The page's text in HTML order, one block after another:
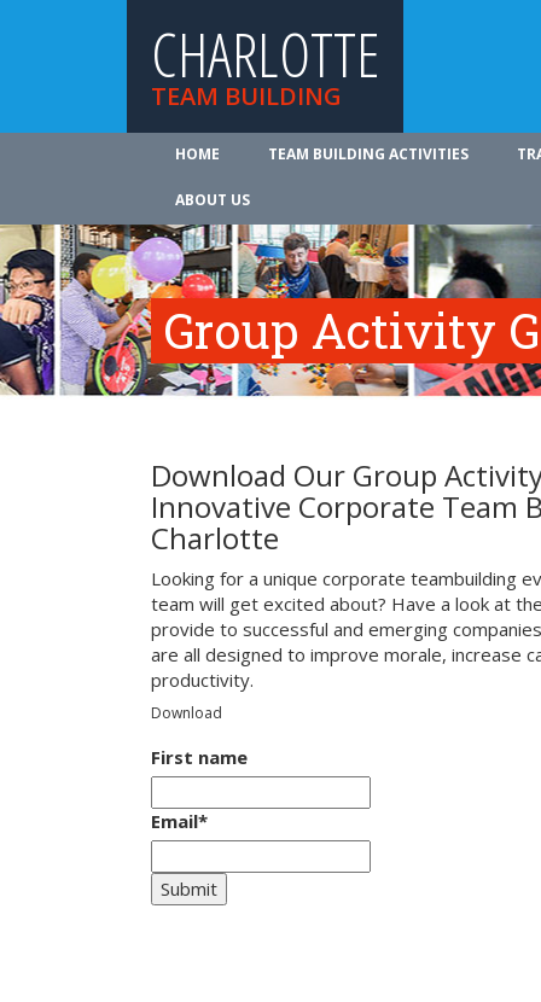
CHARLOTTE
TEAM BUILDING
HOME TEAM BUILDING ACTIVITIES
ABOUT US
Group Activity
Download Our Group
Innovative Corporate Team
Charlotte
Looking for a unique corporate teambuilding
team will get excited about? Have a look at
provide to successful and emerging
are all designed to improve morale, increase
productivity.
Download
First name
Email*